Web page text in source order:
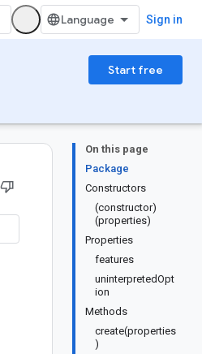
Sign in
Start free
On this page
Package
Constructors
(constructor)
(properties)
Properties
features
uninterpretedOpt
ion
Methods
create(properties
)